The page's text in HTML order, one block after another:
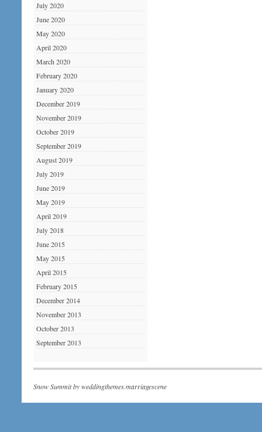
July 2020
June 2020
May 2020
April 2020
March 2020
February 2020
January 2020
December 2019
November 2019
October 2019
September 2019
August 2019
July 2019
June 2019
May 2019
April 2019
July 2018
June 2015
May 2015
April 2015
February 2015
December 2014
November 2013
October 2013
September 2013
Snow Summit byweddingthemes.marriagescene